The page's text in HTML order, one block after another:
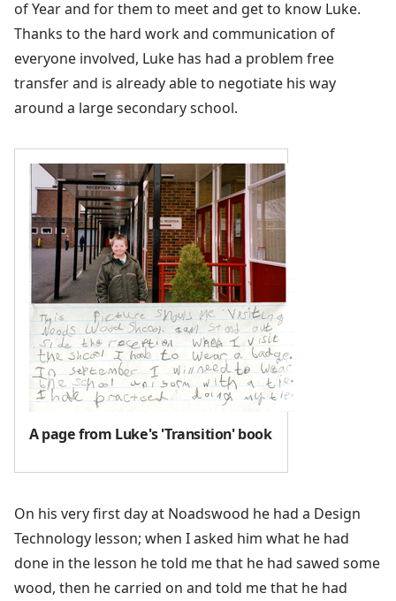
of Year and for them to meet and get to know Luke.
Thanks to the hard work and communication of
everyone involved, Luke has had a problem free
transfer and is already able to negotiate his way
around a large secondary school.
A page from Luke's 'Transition' book
On his very first day at Noadswood he had a Design
Technology lesson; when I asked him what he had
done in the lesson he told me that he had sawed some
wood, then he carried on and told me that he had